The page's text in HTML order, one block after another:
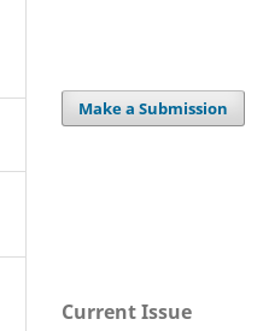
Make a Submission
Current Issue